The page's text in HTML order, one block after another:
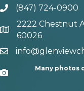
phone number
(847) 724-0900
map and address
2222 Chestnut
60026
email
Camera
Many photos